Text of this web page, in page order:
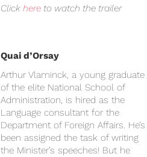
Click here to watch the trailer
Quai d’Orsay
Arthur Vlaminck, a young graduate
of the elite National School of
Administration, is hired as the
Language consultant for the
Department of Foreign Affairs. He’s
been assigned the task of writing
the Minister’s speeches! But he